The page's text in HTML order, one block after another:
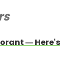
— Here's